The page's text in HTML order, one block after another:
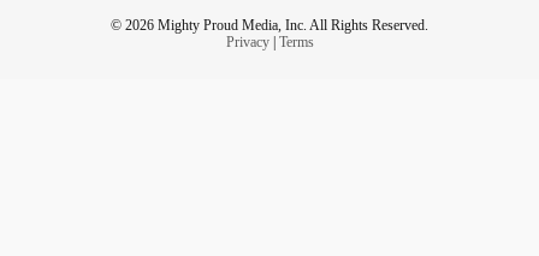
© 2026 Mighty Proud Media, Inc. All Rights Reserved.
Privacy| Terms